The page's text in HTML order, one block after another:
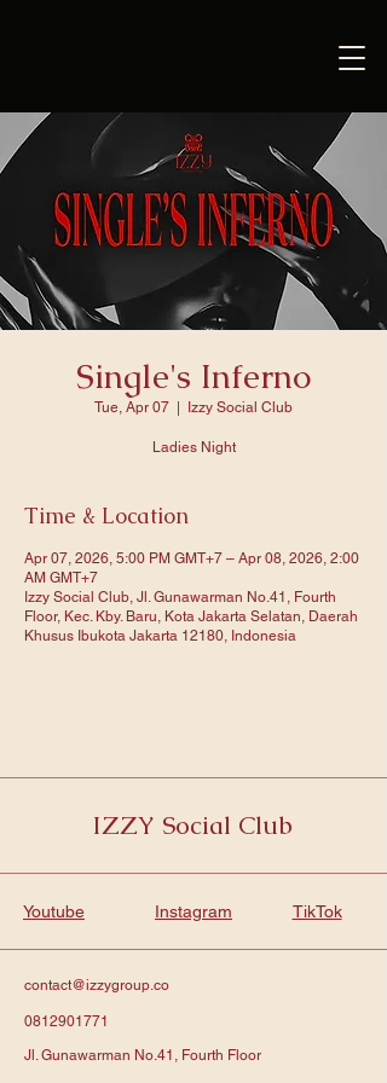
Single's Inferno
Tue, Apr 07 Izzy Social Club
Ladies Night
Time & Location
Apr 07, 2026, 5:00 PM GMT+7 – Apr 08, 2026, 2:00
AM GMT+7
Izzy Social Club, Jl. Gunawarman No.41, Fourth
Floor, Kec. Kby. Baru, Kota Jakarta Selatan, Daerah
Khusus Ibukota Jakarta 12180, Indonesia
IZZY Social Club
Youtube Instagram TikTok
contact@izzygroup.co
0812901771
Jl. Gunawarman No.41, Fourth Floor